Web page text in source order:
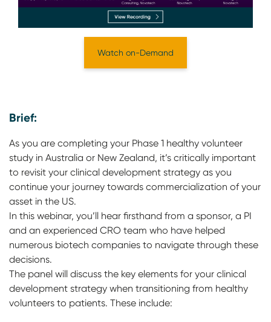
Watch on-Demand
Brief:
As you are completing your Phase 1 healthy volunteer
study in Australia or New Zealand, it’s critically important
to revisit your clinical development strategy as you
continue your journey towards commercialization of your
asset in the US.
In this webinar, you’ll hear firsthand from a sponsor, a PI
and an experienced CRO team who have helped
numerous biotech companies to navigate through these
decisions.
The panel will discuss the key elements for your clinical
development strategy when transitioning from healthy
volunteers to patients. These include: